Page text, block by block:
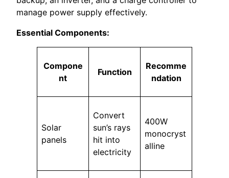
manage power supply effectively.
Essential Components:
Compone
nt
Function
Recomme
ndation
Solar
panels
Convert
sun’s rays
hit into
electricity
400W
monocryst
alline